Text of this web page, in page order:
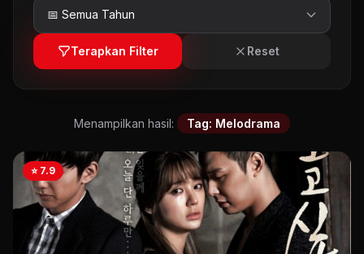
Terapkan Filter Reset
Menampilkan hasil: Tag: Melodrama
⭐ 7.9